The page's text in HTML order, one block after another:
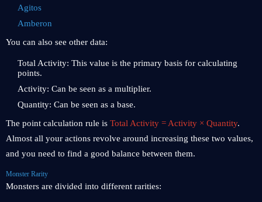
Agitos
Amberon
You can also see other data:
Total Activity: This value is the primary basis for calculating
points.
Activity: Can be seen as a multiplier.
Quantity: Can be seen as a base.
The point calculation rule is Total Activity = Activity × Quantity.
Almost all your actions revolve around increasing these two values,
and you need to find a good balance between them.
Monster Rarity
Monsters are divided into different rarities: